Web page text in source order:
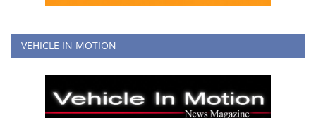
VEHICLE IN MOTION